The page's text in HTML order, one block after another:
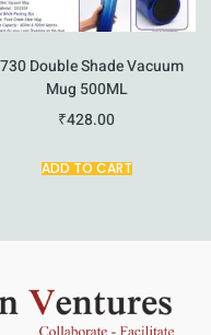
Double Shade Vacuum
Mug 500ML
₹428.00
ADD TO CART